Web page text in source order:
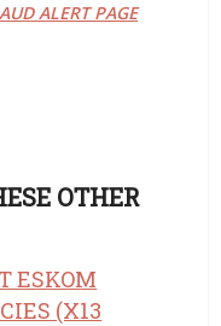
ALERT PAGE
OTHER
ESKOM
(X13